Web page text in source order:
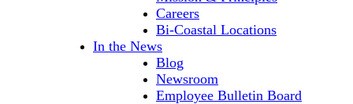
Careers
Bi-Coastal Locations
In the News
Blog
Newsroom
Employee Bulletin Board